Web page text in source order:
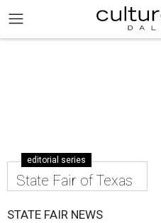
editorial series
State Fair of Texas
STATE FAIR NEWS